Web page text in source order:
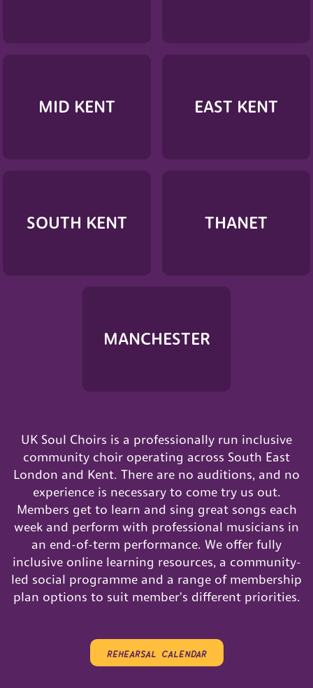
MID KENT EAST KENT
SOUTH KENT THANET
MANCHESTER
UK Soul Choirs is a professionally run inclusive
community choir operating across South East
London and Kent. There are no auditions, and no
experience is necessary to come try us out.
Members get to learn and sing great songs each
week and perform with professional musicians in
an end-of-term performance. We offer fully
inclusive online learning resources, a community-
led social programme and a range of membership
plan options to suit member's different priorities.
rehearsal calendar